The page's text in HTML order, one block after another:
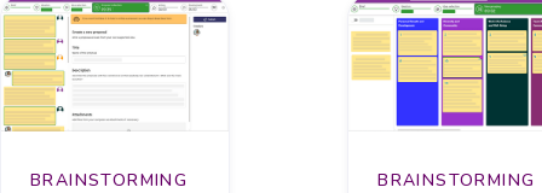
BRAINSTORMING BRAINSTORMING